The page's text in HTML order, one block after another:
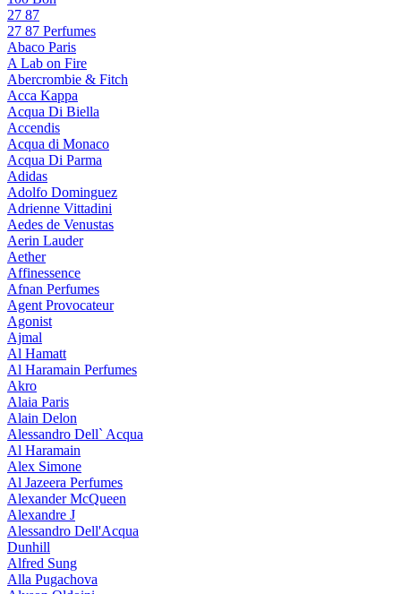
27 87
27 87 Perfumes
Abaco Paris
A Lab on Fire
Abercrombie & Fitch
Acca Kappa
Acqua Di Biella
Accendis
Acqua di Monaco
Acqua Di Parma
Adidas
Adolfo Dominguez
Adrienne Vittadini
Aedes de Venustas
Aerin Lauder
Aether
Affinessence
Afnan Perfumes
Agent Provocateur
Agonist
Ajmal
Al Hamatt
Al Haramain Perfumes
Akro
Alaia Paris
Alain Delon
Alessandro Dell` Acqua
Al Haramain
Alex Simone
Al Jazeera Perfumes
Alexander McQueen
Alexandre J
Alessandro Dell'Acqua
Dunhill
Alfred Sung
Alla Pugachova